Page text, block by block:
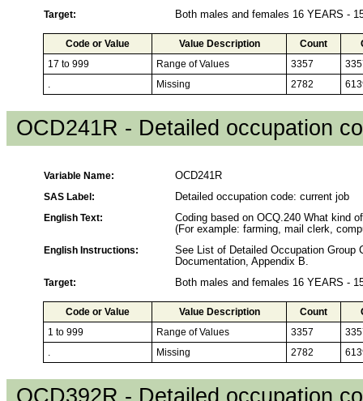
Target:
Both males and females 16 YEARS -
Code or Value Value Description Count
17 to 999
Range of Values 3357
Missing 2782
OCD241R - Detailed occupation
Variable Name:
OCD241R
SAS Label:
Detailed occupation code: current job
English Text:
Coding based on OCQ.240 What kind
(For example: farming, mail clerk,
English Instructions:
See List of Detailed Occupation Group
Documentation, Appendix B.
Target:
Both males and females 16 YEARS -
Code or Value Value Description Count
1 to 999
Range of Values 3357
Missing 2782
OCD392R - Detailed occupation